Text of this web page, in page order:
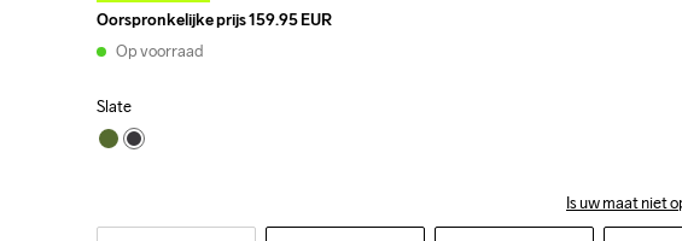
Oorspronkelijke prijs159.95 EUR
Op voorraad
Slate
Is uw maat niet